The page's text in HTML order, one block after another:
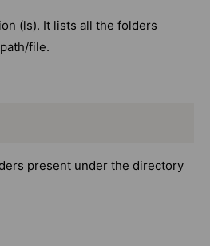
(ls). It lists all the folders
file.
present under the directory